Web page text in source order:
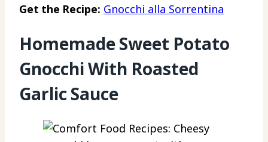
Get the Recipe: Gnocchi alla Sorrentina
Homemade Sweet Potato
Gnocchi With Roasted
Garlic Sauce